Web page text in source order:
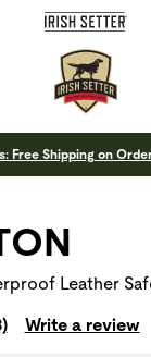
Free Shipping on
Leather
Write a review